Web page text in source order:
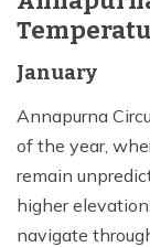
January
Annapurna
of the year,
remain
higher
navigate